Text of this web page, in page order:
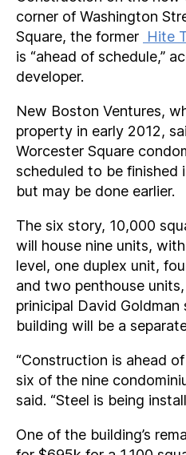
corner of Washington
Square, the former Hite
is “ahead of schedule,”
developer.
New Boston Ventures,
property in early 2012,
Worcester Square
scheduled to be finished
but may be done earlier.
The six story, 10,000
will house nine units,
level, one duplex unit,
and two penthouse
prinicipal David Goldman
building will be a
“Construction is ahead
six of the nine
said. “Steel is being
One of the building’s